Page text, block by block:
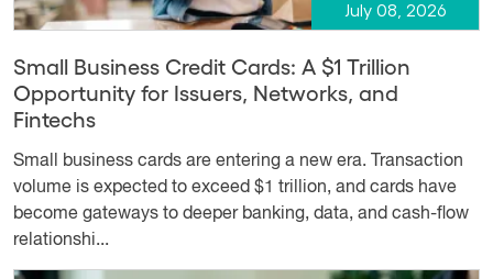
July 08, 2026
Small Business Credit Cards: A $1 Trillion
Opportunity for Issuers, Networks, and
Fintechs
Small business cards are entering a new era. Transaction
volume is expected to exceed $1 trillion, and cards have
become gateways to deeper banking, data, and cash-flow
relationshi...